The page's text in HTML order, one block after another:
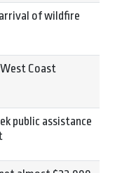
of wildfire
Coast
public assistance